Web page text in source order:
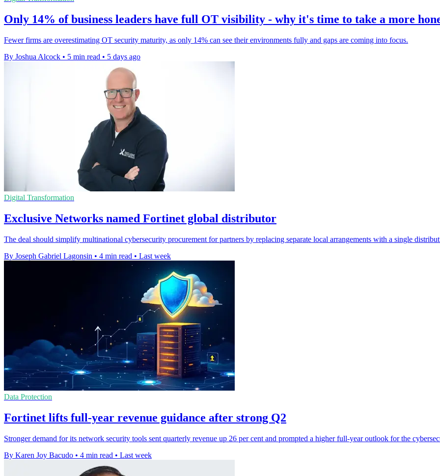
Only 14% of business leaders have full OT visibility - why it's time to take a more
Fewer firms are overestimating OT security maturity, as only 14% can see their environments fully and gaps are coming into focus.
By Joshua Alcock • 5 min read • 5 days ago
Digital Transformation
Exclusive Networks named Fortinet global distributor
The deal should simplify multinational cybersecurity procurement for partners by replacing separate local arrangements with a single
By Joseph Gabriel Lagonsin • 4 min read • Last week
Data Protection
Fortinet lifts full-year revenue guidance after strong Q2
Stronger demand for its network security tools sent quarterly revenue up 26 per cent and prompted a higher full-year outlook for the
By Karen Joy Bacudo • 4 min read • Last week